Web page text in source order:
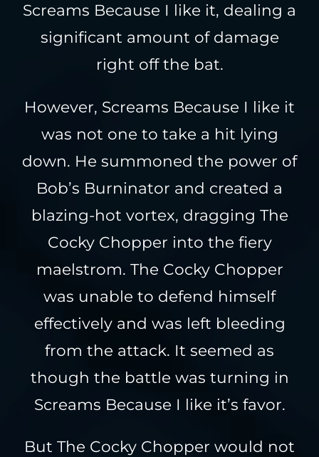
Screams Because I like it, dealing a
significant amount of damage
right off the bat.
However, Screams Because I like it
was not one to take a hit lying
down. He summoned the power of
Bob’s Burninator and created a
blazing-hot vortex, dragging The
Cocky Chopper into the fiery
maelstrom. The Cocky Chopper
was unable to defend himself
effectively and was left bleeding
from the attack. It seemed as
though the battle was turning in
Screams Because I like it’s favor.
But The Cocky Chopper would not